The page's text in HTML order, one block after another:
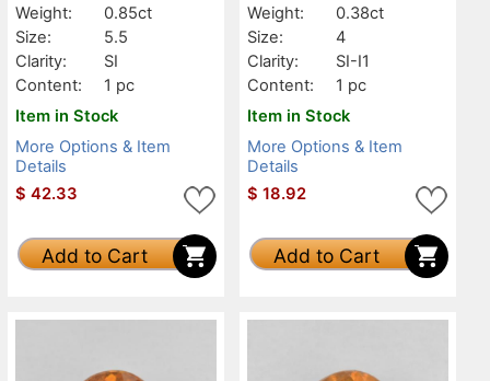
Weight:
0.85ct
Size:
5.5
Clarity:
SI
Content:
1 pc
Item in Stock
More Options & Item
Details
$ 42.33
Add to Cart
Weight:
0.38ct
Size:
4
Clarity:
SI-I1
Content:
1 pc
Item in Stock
More Options & Item
Details
$ 18.92
Add to Cart